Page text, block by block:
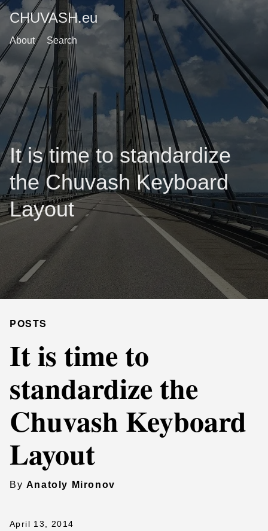
CHUVASH.eu
About Search
It is time to standardize
the Chuvash Keyboard
Layout
POSTS
It is time to
standardize the
Chuvash Keyboard
Layout
By Anatoly Mironov
April 13, 2014